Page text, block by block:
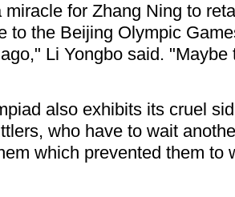
miracle for Zhang Ning to
to the Beijing Olympic
Li Yongbo said. "Maybe
also exhibits its cruel
who have to wait
which prevented them to